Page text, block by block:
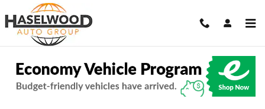
Skip to main content
Buick Service Center In Bremerton, WA